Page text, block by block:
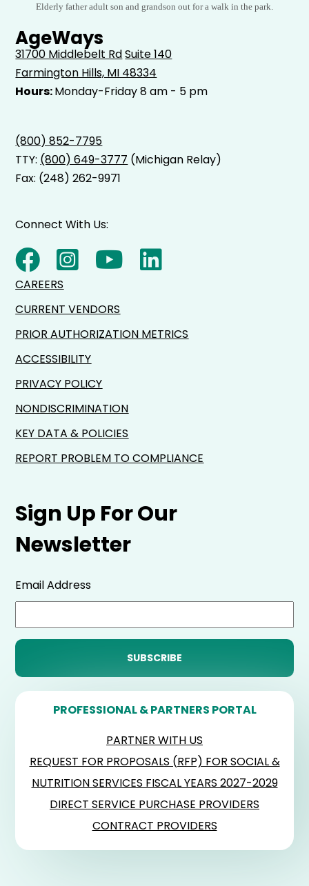
Elderly father adult son and grandson out for a walk in the park.
AgeWays
31700 Middlebelt RdSuite 140
Farmington Hills, MI 48334
Hours:Monday-Friday 8 am - 5 pm
(800) 852-7795
TTY: (800) 649-3777 (Michigan Relay)
Fax: (248) 262-9971
Sign Up For Our
Newsletter
Email Address
PROFESSIONAL & PARTNERS PORTAL
PARTNER WITH US
REQUEST FOR PROPOSALS (RFP) FOR SOCIAL &
NUTRITION SERVICES FISCAL YEARS 2027-2029
DIRECT SERVICE PURCHASE PROVIDERS
CONTRACT PROVIDERS
Connect With Us:
CAREERS
CURRENT VENDORS
PRIOR AUTHORIZATION METRICS
ACCESSIBILITY
PRIVACY POLICY
NONDISCRIMINATION
KEY DATA & POLICIES
REPORT PROBLEM TO COMPLIANCE